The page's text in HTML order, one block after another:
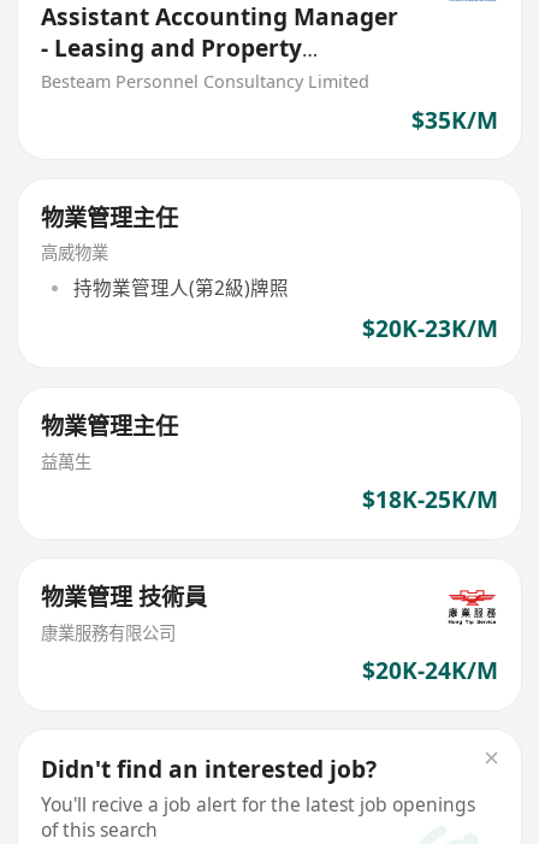
Assistant Accounting Manager
- Leasing and Property
Management (35K)
Besteam Personnel Consultancy Limited
$35K/M
物業管理主任
高威物業
持物業管理人(第2級)牌照
$20K-23K/M
物業管理主任
益萬生
$18K-25K/M
物業管理 技術員
康業服務有限公司
$20K-24K/M
Didn't find an interested job?
You'll recive a job alert for the latest job openings
of this search